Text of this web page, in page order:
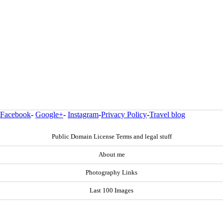
Facebook- Google+- Instagram-Privacy Policy-Travel blog
Public Domain License Terms and legal stuff
About me
Photography Links
Last 100 Images